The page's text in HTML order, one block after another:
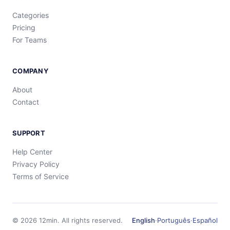
Categories
Pricing
For Teams
COMPANY
About
Contact
SUPPORT
Help Center
Privacy Policy
Terms of Service
© 2026 12min. All rights reserved. English·Português·Español